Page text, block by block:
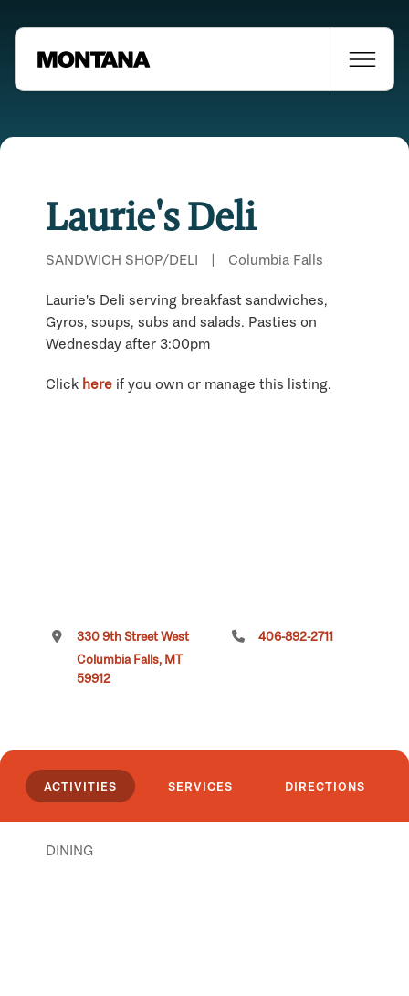
Laurie's Deli
SANDWICH SHOP/DELI | Columbia Falls
Laurie's Deli serving breakfast sandwiches,
Gyros, soups, subs and salads. Pasties on
Wednesday after 3:00pm
Click here if you own or manage this listing.
330 9th Street West
Columbia Falls, MT
59912
406-892-2711
ACTIVITIES SERVICES DIRECTIONS
DINING